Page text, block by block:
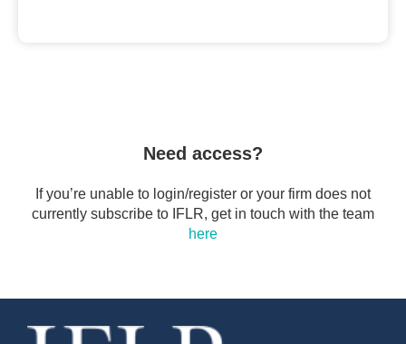
Need access?
If you’re unable to login/register or your firm does not
currently subscribe to IFLR, get in touch with the team
here